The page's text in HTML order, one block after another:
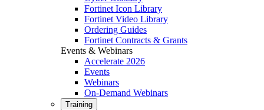
Fortinet Icon Library
Fortinet Video Library
Ordering Guides
Fortinet Contracts & Grants
Events & Webinars
Accelerate 2026
Events
Webinars
On-Demand Webinars
Training